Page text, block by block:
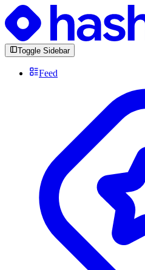
Toggle Sidebar
Feed